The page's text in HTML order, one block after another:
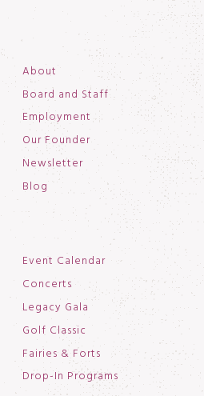
About
Board and Staff
Employment
Our Founder
Newsletter
Blog
Event Calendar
Concerts
Legacy Gala
Golf Classic
Fairies & Forts
Drop-In Programs